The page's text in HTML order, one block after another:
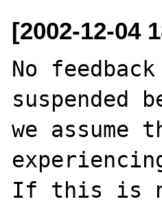
[2002-12-04
No
suspended
we assume
If this is